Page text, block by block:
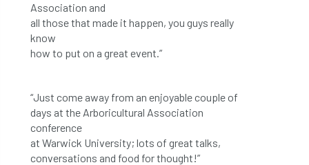
Association and
all those that made it happen, you guys really
know
how to put on a great event.”
“Just come away from an enjoyable couple of
days at the Arboricultural Association
conference
at Warwick University; lots of great talks,
conversations and food for thought!”